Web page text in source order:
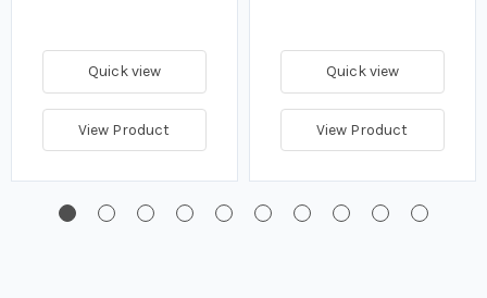
Quick view
View Product
Quick view
View Product